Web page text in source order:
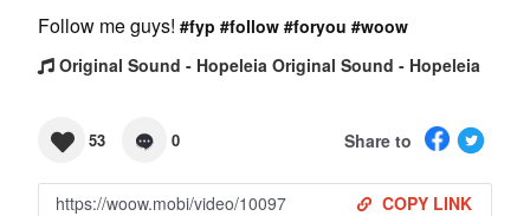
Follow me guys! #fyp #follow #foryou #woow
Original Sound - Hopeleia Original Sound - Hopeleia
53 0 Share to
COPY LINK